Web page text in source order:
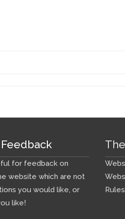
for feedback on
website which are not
you would like, or
like!
Rules